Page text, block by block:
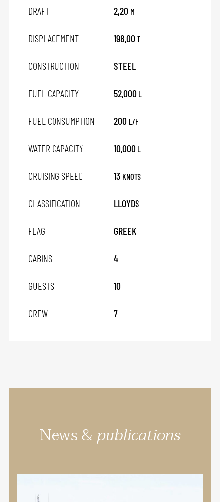
DRAFT 2,20 M
DISPLACEMENT 198,00 T
CONSTRUCTION STEEL
FUEL CAPACITY 52,000 L
FUEL CONSUMPTION 200 L/H
WATER CAPACITY 10,000 L
CRUISING SPEED 13 KNOTS
CLASSIFICATION LLOYDS
FLAG GREEK
CABINS 4
GUESTS 10
CREW 7
News &publications